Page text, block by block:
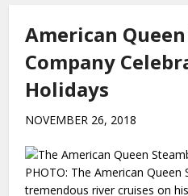
American
Company
Holidays
NOVEMBER 26, 2018
PHOTO: The American
tremendous river cruises on